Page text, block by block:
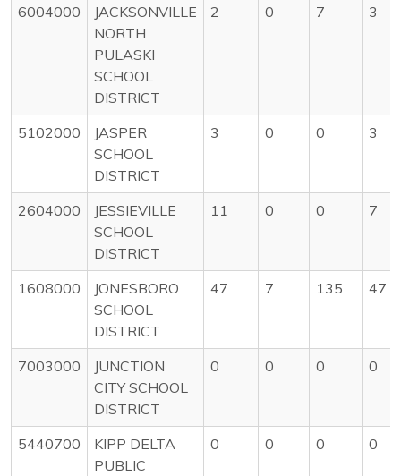
6004000
JACKSONVILLE
NORTH
PULASKI
SCHOOL
DISTRICT
2 0 7 3
5102000
JASPER
SCHOOL
DISTRICT
3 0 0 3
2604000
JESSIEVILLE
SCHOOL
DISTRICT
11 0 0 7
1608000
JONESBORO
SCHOOL
DISTRICT
47 7 135 47
7003000
JUNCTION
CITY SCHOOL
DISTRICT
0 0 0 0
5440700
KIPP DELTA
PUBLIC
0 0 0 0